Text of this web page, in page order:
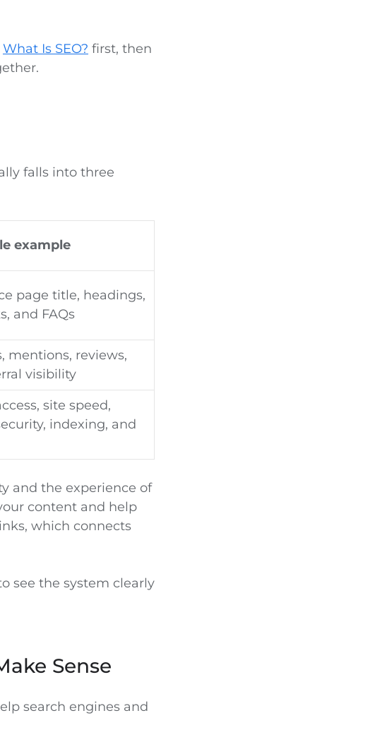
What Is SEO? first, then
falls into three
example
page title, headings,
and FAQs
mentions, reviews,
visibility
site speed,
indexing, and
and the experience of
content and help
which connects
see the system clearly
Sense
search engines and